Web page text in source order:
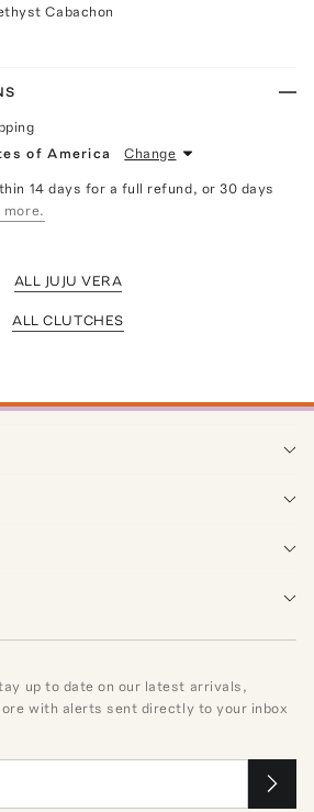
Cabachon
of America Change
14 days for a full refund, or 30 days
more.
ALL JUJU VERA
ALL CLUTCHES
up to date on our latest arrivals,
with alerts sent directly to your inbox